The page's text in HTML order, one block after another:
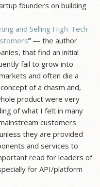
founders on building
and Selling High-Tech
”— the author
that find an initial
fail to grow into
and often die a
of a chasm and,
product were very
of what I felt in many
customers
they are provided
and services to
read for leaders of
for API/platform